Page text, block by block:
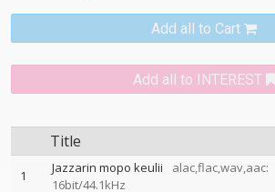
Add all to Cart
Add all to INTEREST
Title
1 Jazzarin mopo keulii
alac,flac,wav,aac:
16bit/44.1kHz